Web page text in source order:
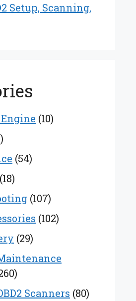
Setup, Scanning,
(10)
(54)
(18)
(107)
(102)
(29)
Scanners (80)